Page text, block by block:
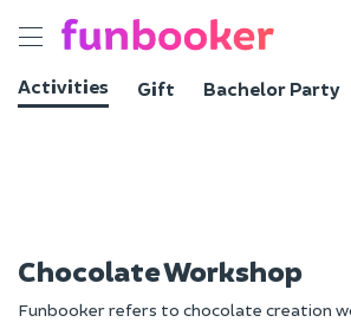
Toggle
Activities
Gift Bachelor Party
Chocolate Workshop
Funbooker refers to chocolate creation